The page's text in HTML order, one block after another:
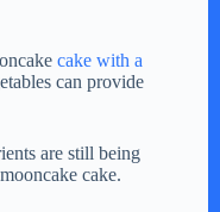
cake with a
can provide
are still being
cake.